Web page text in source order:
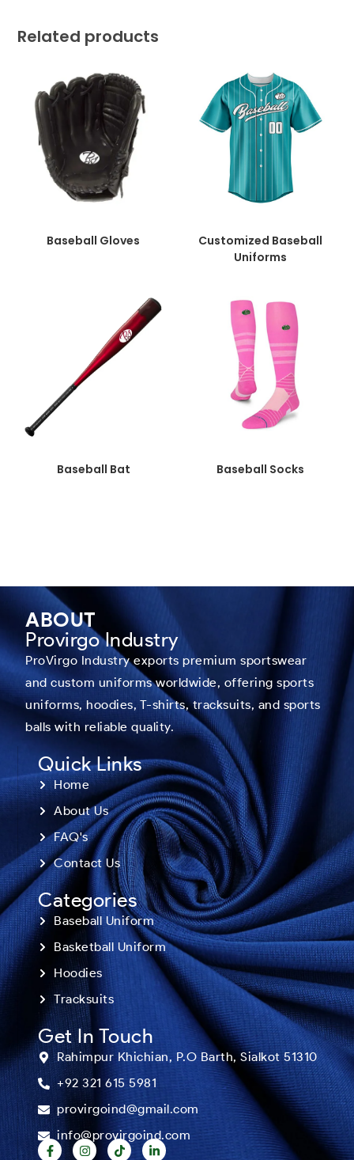
Related products
Baseball Gloves
Customized Baseball
Uniforms
Baseball Bat Baseball Socks
ABOUT
Provirgo Industry
ProVirgo Industry exports premium sportswear
and custom uniforms worldwide, offering sports
uniforms, hoodies, T-shirts, tracksuits, and sports
balls with reliable quality.
Quick Links
Home
About Us
FAQ's
Contact Us
Categories
Baseball Uniform
Basketball Uniform
Hoodies
Tracksuits
Get In Touch
Rahimpur Khichian, P.O Barth, Sialkot 51310
+92 321 615 5981
provirgoind@gmail.com
info@provirgoind.com